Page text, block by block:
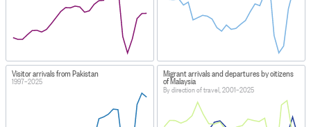
Visitor arrivals from Pakistan
1997–2025
Migrant arrivals and departures by citizens
of Malaysia
By direction of travel, 2001–2025